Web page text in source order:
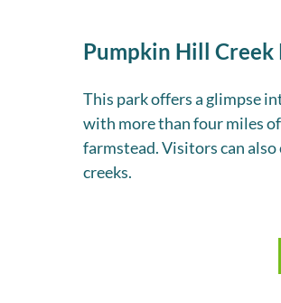
Pumpkin Hill Creek
This park offers a glimpse
with more than four miles
farmstead. Visitors can
creeks.